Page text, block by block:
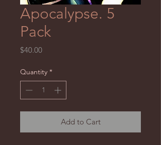
Apocalypse. 5
Pack
$40.00Price
Quantity *
Add to Cart